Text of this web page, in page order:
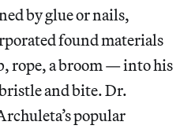
by glue or nails,
found materials
rope, a broom — into his
and bite. Dr.
popular